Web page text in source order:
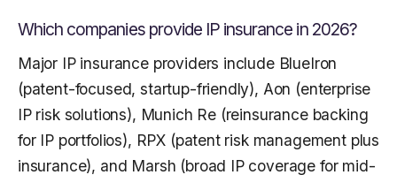
Which companies provide IP insurance in 2026?
Major IP insurance providers include BlueIron
(patent-focused, startup-friendly), Aon (enterprise
IP risk solutions), Munich Re (reinsurance backing
for IP portfolios), RPX (patent risk management plus
insurance), and Marsh (broad IP coverage for mid-